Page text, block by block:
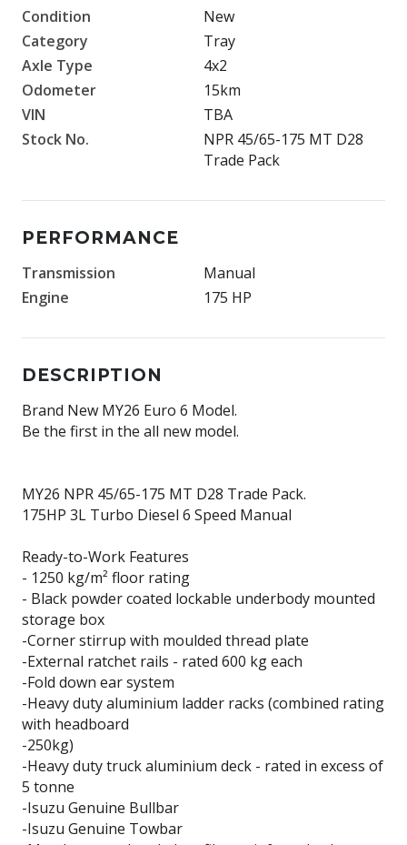
Condition
New
Category
Tray
Axle Type
4x2
Odometer
15km
VIN
TBA
Stock No.
NPR 45/65-175 MT D28
Trade Pack
PERFORMANCE
Transmission
Manual
Engine
175 HP
DESCRIPTION
Brand New MY26 Euro 6 Model.
Be the first in the all new model.
MY26 NPR 45/65-175 MT D28 Trade Pack.
175HP 3L Turbo Diesel 6 Speed Manual
Ready-to-Work Features
- 1250 kg/m² floor rating
- Black powder coated lockable underbody mounted
storage box
-Corner stirrup with moulded thread plate
-External ratchet rails - rated 600 kg each
-Fold down ear system
-Heavy duty aluminium ladder racks (combined rating
with headboard
-250kg)
-Heavy duty truck aluminium deck - rated in excess of
5 tonne
-Isuzu Genuine Bullbar
-Isuzu Genuine Towbar